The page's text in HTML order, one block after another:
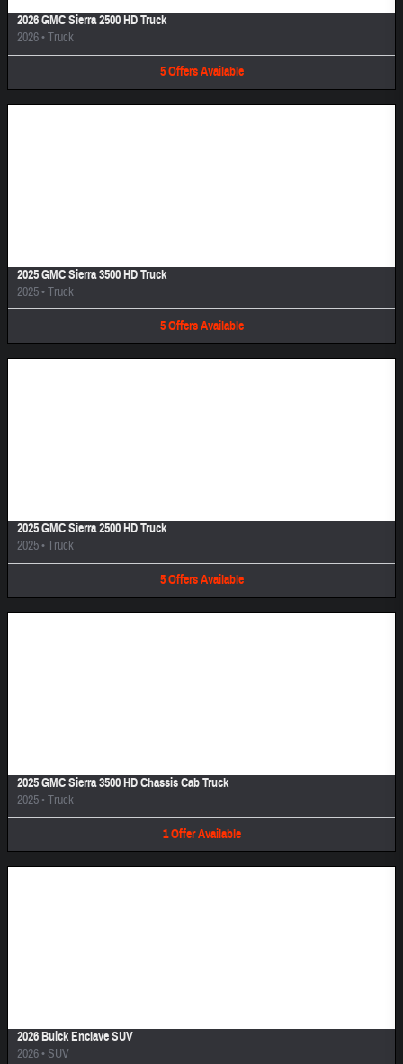
2026 GMC Sierra 2500 HD Truck
2026•Truck
5 Offers Available
2025 GMC Sierra 3500 HD Truck
2025•Truck
5 Offers Available
2025 GMC Sierra 2500 HD Truck
2025•Truck
5 Offers Available
2025 GMC Sierra 3500 HD Chassis Cab Truck
2025•Truck
1 Offer Available
2026 Buick Enclave SUV
2026•SUV